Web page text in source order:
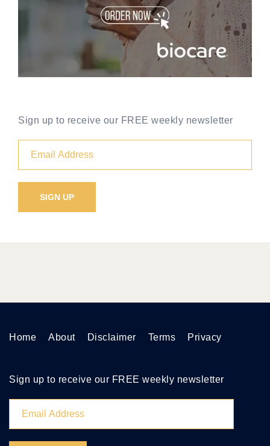
Sign up to receive our FREE weekly newsletter
Home About Disclaimer Terms Privacy
Sign up to receive our FREE weekly newsletter